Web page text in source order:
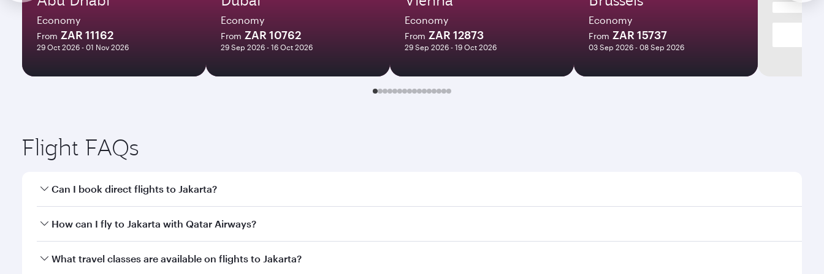
Economy
From ZAR 11162
29 Oct 2026 - 01 Nov 2026
Economy
From ZAR 10762
29 Sep 2026 - 16 Oct 2026
Economy
From ZAR 12873
29 Sep 2026 - 19 Oct 2026
Economy
From ZAR 15737
03 Sep 2026 - 08 Sep 2026
Flight FAQs
Can I book direct flights to Jakarta?
Yes, Qatar Airways operates direct flights to Jakarta. Search for flights through our homepage to find flight times and frequencies.
How can I fly to Jakarta with Qatar Airways?
You can fly directly to Jakarta with Qatar Airways. Connect to over 160 destinations via Doha, with smooth and efficient transfers at Hamad International Airport.
What travel classes are available on flights to Jakarta?